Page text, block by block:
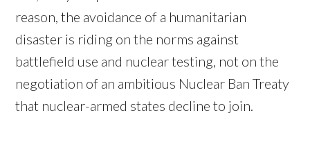
reason, the avoidance of a humanitarian
disaster is riding on the norms against
battlefield use and nuclear testing, not on the
negotiation of an ambitious Nuclear Ban Treaty
that nuclear-armed states decline to join.